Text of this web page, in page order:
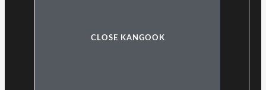
CLOSE KANGOOK